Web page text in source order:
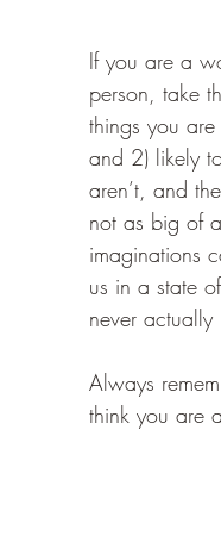
If you are a
person, take
things you
and 2) likely
aren’t, and
not as big of
imaginations
us in a state
never actually
Always
think you are